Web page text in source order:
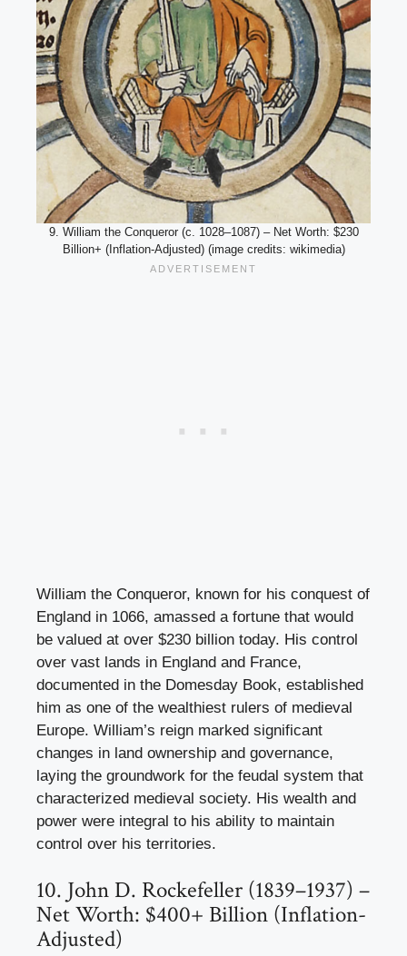
9. William the Conqueror (c. 1028–1087) – Net Worth: $230
Billion+ (Inflation-Adjusted) (image credits: wikimedia)
William the Conqueror, known for his conquest of
England in 1066, amassed a fortune that would
be valued at over $230 billion today. His control
over vast lands in England and France,
documented in the Domesday Book, established
him as one of the wealthiest rulers of medieval
Europe. William’s reign marked significant
changes in land ownership and governance,
laying the groundwork for the feudal system that
characterized medieval society. His wealth and
power were integral to his ability to maintain
control over his territories.
10. John D. Rockefeller (1839–1937) –
Net Worth: $400+ Billion (Inflation-
Adjusted)